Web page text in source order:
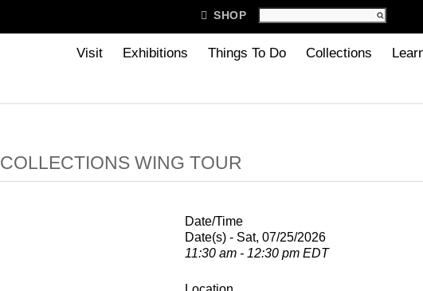
 SHOP
Visit Exhibitions Things To Do Collections
COLLECTIONS WING TOUR
Date/Time
Date(s) - Sat, 07/25/2026
11:30 am - 12:30 pm EDT